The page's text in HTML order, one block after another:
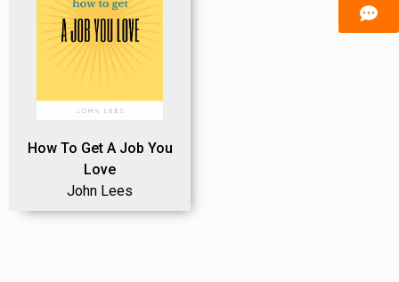
How To Get A Job You
Love
John Lees